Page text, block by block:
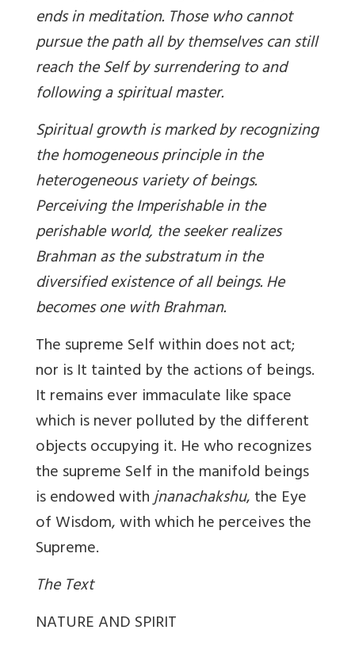
ends in meditation. Those who cannot
pursue the path all by themselves can still
reach the Self by surrendering to and
following a spiritual master.
Spiritual growth is marked by recognizing
the homogeneous principle in the
heterogeneous variety of beings.
Perceiving the Imperishable in the
perishable world, the seeker realizes
Brahman as the substratum in the
diversified existence of all beings. He
becomes one with Brahman.
The supreme Self within does not act;
nor is It tainted by the actions of beings.
It remains ever immaculate like space
which is never polluted by the different
objects occupying it. He who recognizes
the supreme Self in the manifold beings
is endowed withjnanachakshu, the Eye
of Wisdom, with which he perceives the
Supreme.
The Text
NATURE AND SPIRIT